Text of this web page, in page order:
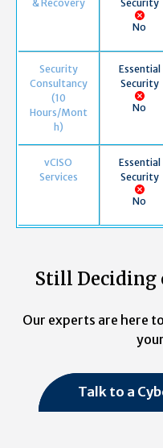
& Recovery
Security
No
Security
Consultancy
(10
Hours/Mont
h)
Essential
Security
No
vCISO
Services
Essential
Security
No
Still Deciding
Our experts are here
Talk to a